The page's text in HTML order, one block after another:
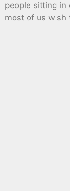
people sitting in
most of us wish